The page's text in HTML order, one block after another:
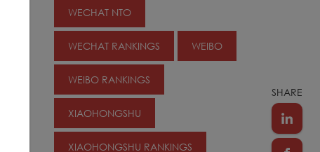
WECHAT NTO
WECHAT RANKINGS WEIBO
WEIBO RANKINGS
XIAOHONGSHU
XIAOHONGSHU RANKINGS
SHARE